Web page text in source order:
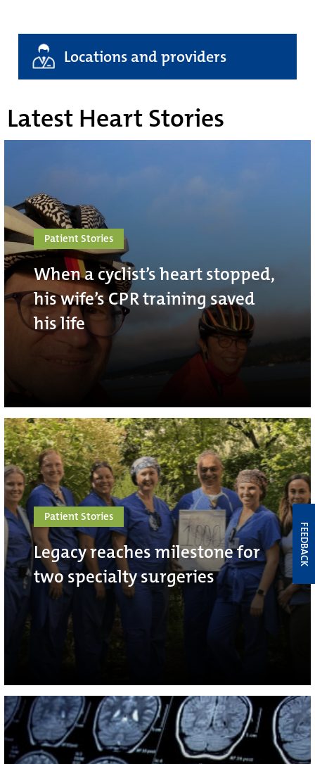
Locations and providers
Latest Heart Stories
Patient Stories
When a cyclist’s heart stopped,
his wife’s CPR training saved
his life
Patient Stories
Legacy reaches milestone for
two specialty surgeries
FEEDBACK